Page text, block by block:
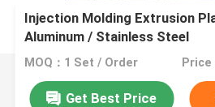
Injection Molding Extrusion
Aluminum / Stainless Steel
MOQ：1 Set / Order
Get Best Price